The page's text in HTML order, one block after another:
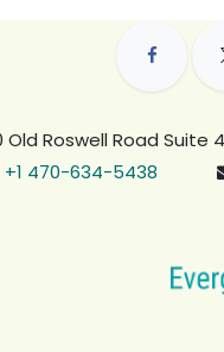
Old Roswell Road Suite
+1 470-634-5438